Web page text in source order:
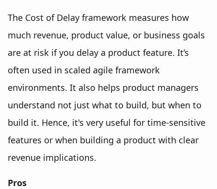
The Cost of Delay framework measures how
much revenue, product value, or business goals
are at risk if you delay a product feature. It’s
often used in scaled agile framework
environments. It also helps product managers
understand not just what to build, but when to
build it. Hence, it's very useful for time-sensitive
features or when building a product with clear
revenue implications.
Pros